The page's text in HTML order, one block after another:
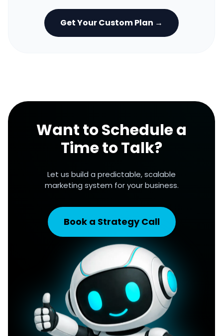
Get Your Custom Plan →
Want to Schedule a
Time to Talk?
Let us build a predictable, scalable
marketing system for your business.
Book a Strategy Call